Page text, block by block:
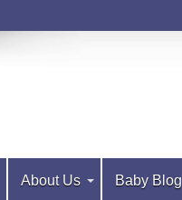
About Us Baby Blog